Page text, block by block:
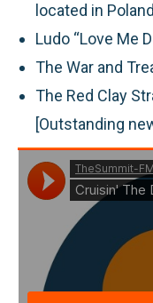
located in Poland
Ludo “Love Me
The War and
The Red Clay
[Outstanding